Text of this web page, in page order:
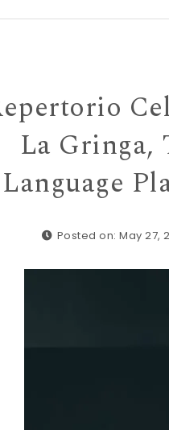
La Gringa,
Language
Posted on: May 27,